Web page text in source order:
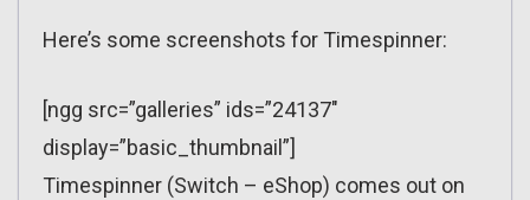
Here’s some screenshots for Timespinner:
[ngg src=”galleries” ids=”24137″
display=”basic_thumbnail”]
Timespinner (Switch – eShop) comes out on